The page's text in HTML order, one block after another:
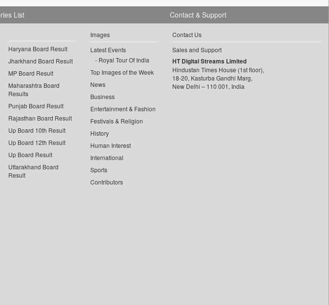
List
Haryana Board Result
Jharkhand Board Result
MP Board Result
Maharashtra Board
Results
Punjab Board Result
Rajasthan Board Result
Up Board 10th Result
Up Board 12th Result
Up Board Result
Uttarakhand Board
Result
Images
Latest Events
Royal Tour Of India
Top Images of the Week
News
Business
Entertainment & Fashion
Festivals & Religion
History
Human Interest
International
Sports
Contributors
Contact & Support
Contact Us
Sales and Support
HT Digital Streams Limited
Hindustan Times House (1st floor),
18-20, Kasturba Gandhi Marg,
New Delhi – 110 001, India